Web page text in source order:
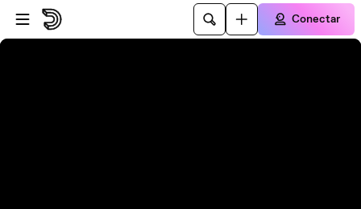
Pular para o player
Ir para o conteúdo principal
Conectar